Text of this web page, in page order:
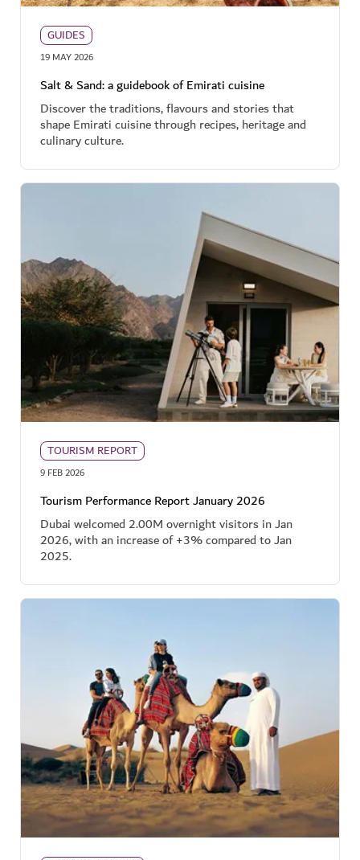
GUIDES
19 MAY 2026
Salt & Sand: a guidebook of Emirati cuisine
Discover the traditions, flavours and stories that
shape Emirati cuisine through recipes, heritage and
culinary culture.
TOURISM REPORT
9 FEB 2026
Tourism Performance Report January 2026
Dubai welcomed 2.00M overnight visitors in Jan
2026, with an increase of +3% compared to Jan
2025.